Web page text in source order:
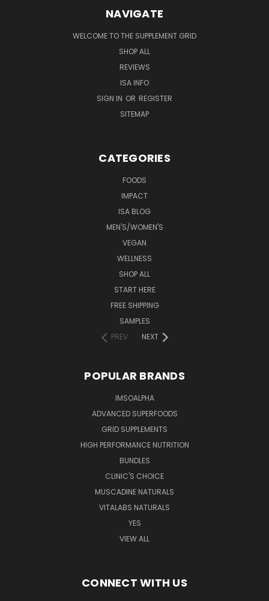
NAVIGATE
WELCOME TO THE SUPPLEMENT GRID
SHOP ALL
REVIEWS
ISA INFO
SIGN IN OR REGISTER
SITEMAP
CATEGORIES
FOODS
IMPACT
ISA BLOG
MEN'S/WOMEN'S
VEGAN
WELLNESS
SHOP ALL
START HERE
FREE SHIPPING
SAMPLES
PREV
NEXT
POPULAR BRANDS
IMSOALPHA
ADVANCED SUPERFOODS
GRID SUPPLEMENTS
HIGH PERFORMANCE NUTRITION
BUNDLES
CLINIC'S CHOICE
MUSCADINE NATURALS
VITALABS NATURALS
YES
VIEW ALL
CONNECT WITH US